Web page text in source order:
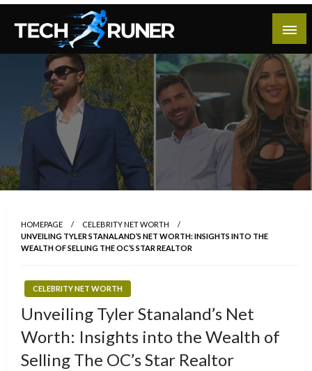
Skip
content
Tech Runer
A New Era of Tech
HOMEPAGE
CELEBRITY NET WORTH
UNVEILING TYLER STANALAND’S NET WORTH: INSIGHTS INTO THE
WEALTH OF SELLING THE OC’S STAR REALTOR
CELEBRITY NET WORTH
Unveiling Tyler Stanaland’s Net
Worth: Insights into the Wealth of
Selling The OC’s Star Realtor